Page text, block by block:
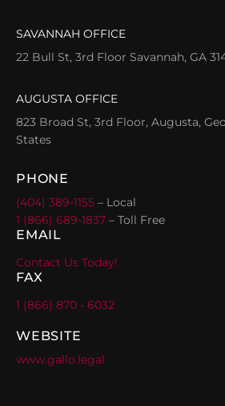
SAVANNAH OFFICE
22 Bull St, 3rd Floor Savannah, GA
AUGUSTA OFFICE
823 Broad St, 3rd Floor, Augusta,
States
PHONE
(404) 389-1155 – Local
1 (866) 689-1837 – Toll Free
EMAIL
Contact Us Today!
FAX
1 (866) 870 - 6032
WEBSITE
www.gallo.legal